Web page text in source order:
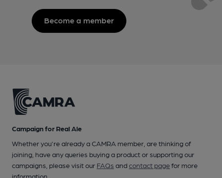
Become a member
Campaign for Real Ale
Whether you're already a CAMRA member, are thinking of
joining, have any queries buying a product or supporting our
campaigns, please visit our FAQs andcontact pagefor more
information.